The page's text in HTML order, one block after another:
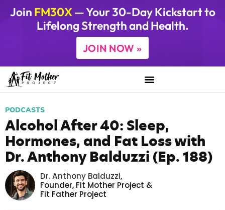
Join FM30X— Your 30-Day Kickstart to
Lifelong Strength and Health.
JOIN NOW »
PODCASTS
Alcohol After 40: Sleep,
Hormones, and Fat Loss with
Dr. Anthony Balduzzi (Ep. 188)
Dr. Anthony Balduzzi,
Founder, Fit Mother Project &
Fit Father Project